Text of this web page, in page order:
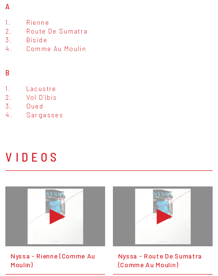
A
1.
Rienne
2.
Route De Sumatra
3.
Biside
4.
Comme Au Moulin
B
1.
Lacustre
2.
Vol D'ibis
3.
Oued
4.
Sargasses
VIDEOS
Nyssa - Rienne (Comme Au
Moulin)
Nyssa - Route De Sumatra
(Comme Au Moulin)